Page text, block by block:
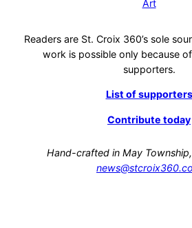
Art
Readers are St. Croix 360’s sole
work is possible only because
supporters.
List of supporters
Contribute today
Hand-crafted in May